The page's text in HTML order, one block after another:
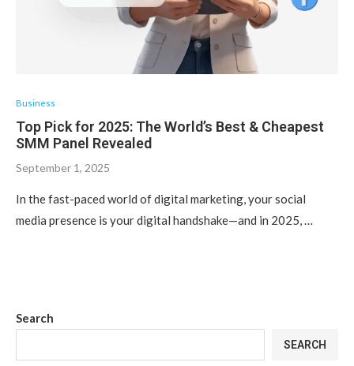
Business
Top Pick for 2025: The World’s Best & Cheapest
SMM Panel Revealed
September 1, 2025
In the fast-paced world of digital marketing, your social
media presence is your digital handshake—and in 2025, …
Search
SEARCH